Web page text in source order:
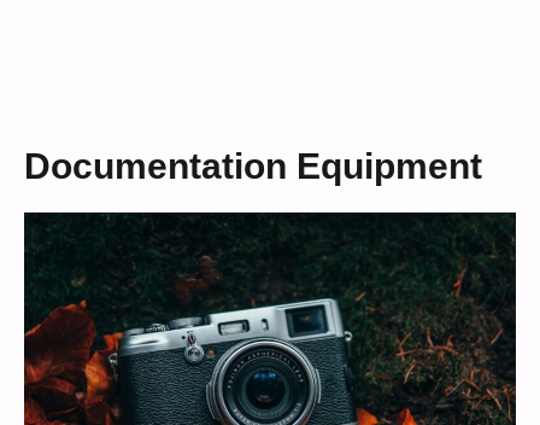
Documentation Equipment